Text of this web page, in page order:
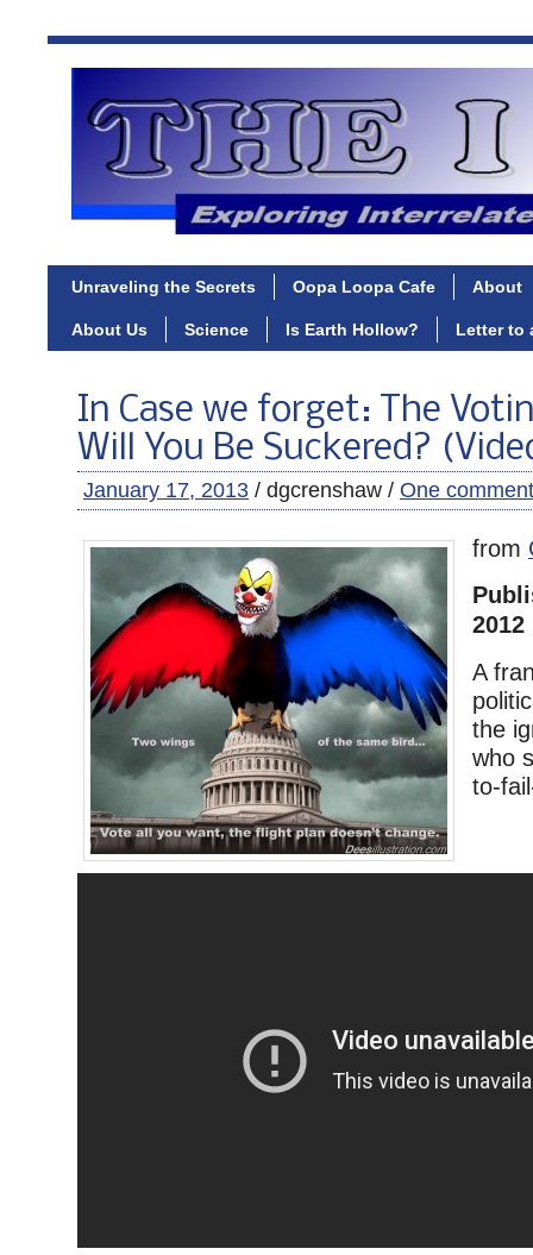
Unraveling the Secrets Oopa Loopa Cafe About
About Us Science Is Earth Hollow? Letter to
In Case we forget: The
Will You Be Suckered?
January 17, 2013 / dgcrenshaw / One comment
from
2012
A
the
who
to-